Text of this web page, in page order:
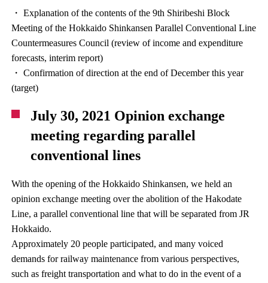
・ Explanation of the contents of the 9th Shiribeshi Block
Meeting of the Hokkaido Shinkansen Parallel Conventional Line
Countermeasures Council (review of income and expenditure
forecasts, interim report)
・ Confirmation of direction at the end of December this year
(target)
July 30, 2021 Opinion exchange
meeting regarding parallel
conventional lines
With the opening of the Hokkaido Shinkansen, we held an
opinion exchange meeting over the abolition of the Hakodate
Line, a parallel conventional line that will be separated from JR
Hokkaido.
Approximately 20 people participated, and many voiced
demands for railway maintenance from various perspectives,
such as freight transportation and what to do in the event of a